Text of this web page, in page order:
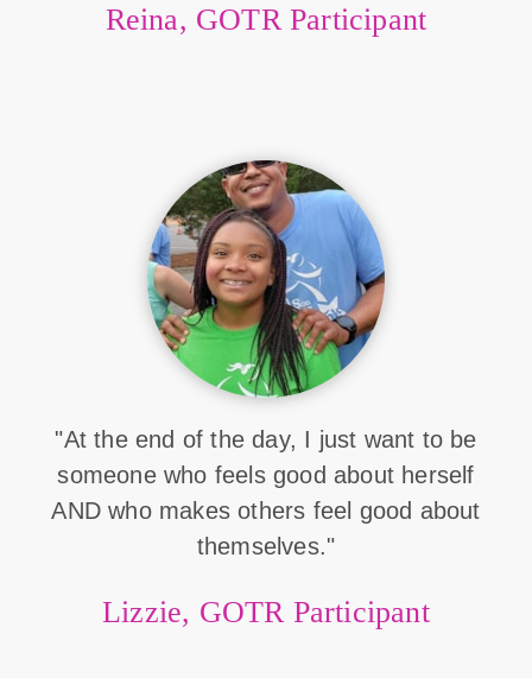
Reina, GOTR Participant
"At the end of the day, I just want to be
someone who feels good about herself
AND who makes others feel good about
themselves."
Lizzie, GOTR Participant